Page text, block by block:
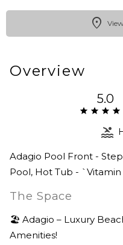
Overview
5.0
Adagio Pool Front -
Pool, Hot Tub - `Vitamin
The Space
🏖 Adagio – Luxury
Amenities!